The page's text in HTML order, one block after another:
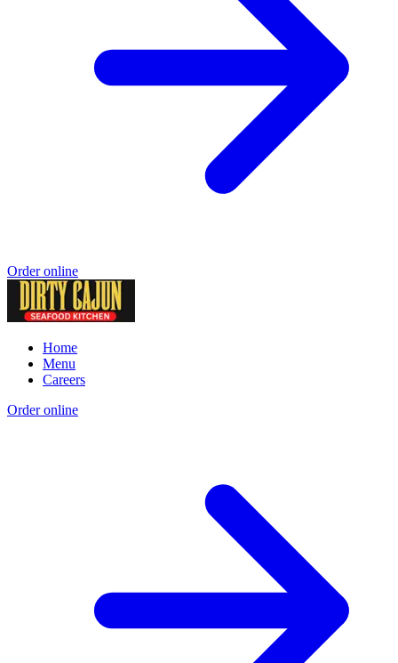
Order online
Home
Menu
Careers
Order online